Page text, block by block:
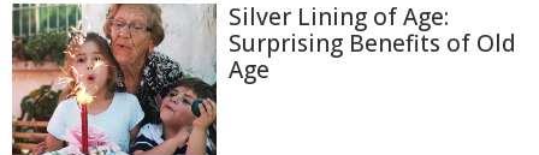
Silver Lining of Age:
Surprising Benefits of Old
Age